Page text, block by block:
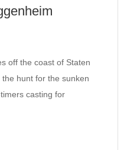
off the coast of Staten
hunt for the sunken
casting for